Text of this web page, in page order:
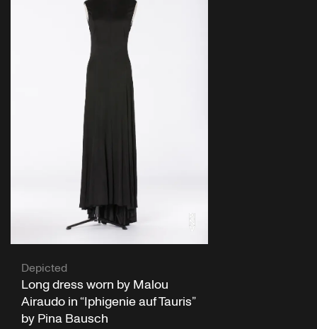
Depicted
Long dress worn by Malou
Airaudo in “Iphigenie auf Tauris”
by Pina Bausch